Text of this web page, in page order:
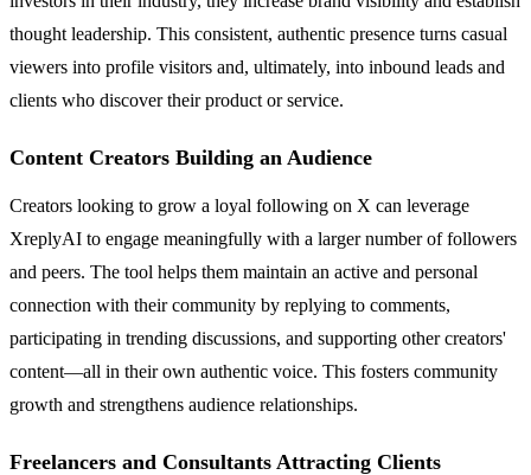
thought leadership. This consistent, authentic presence turns casual
viewers into profile visitors and, ultimately, into inbound leads and
clients who discover their product or service.
Content Creators Building an Audience
Creators looking to grow a loyal following on X can leverage
XreplyAI to engage meaningfully with a larger number of followers
and peers. The tool helps them maintain an active and personal
connection with their community by replying to comments,
participating in trending discussions, and supporting other creators'
content—all in their own authentic voice. This fosters community
growth and strengthens audience relationships.
Freelancers and Consultants Attracting Clients